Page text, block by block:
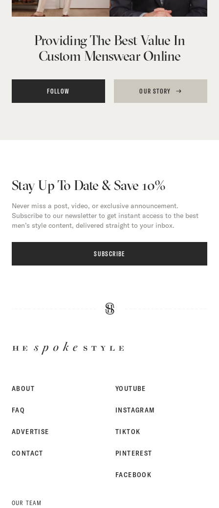
Providing The Best Value In
Custom Menswear Online
FOLLOW OUR STORY
Stay Up To Date & Save 10%
Never miss a post, video, or exclusive announcement.
Subscribe to our newsletter to get instant access to the best
men’s style content, delivered straight to your inbox.
SUBSCRIBE
ABOUT
FAQ
ADVERTISE
CONTACT
OUR TEAM
YOUTUBE
INSTAGRAM
TIKTOK
PINTEREST
FACEBOOK